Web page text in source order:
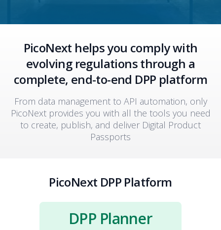
PicoNext helps you comply with
evolving regulations through a
complete, end-to-end DPP platform
From data management to API automation, only
PicoNext provides you with all the tools you need
to create, publish, and deliver Digital Product
Passports
PicoNext DPP Platform
DPP Planner